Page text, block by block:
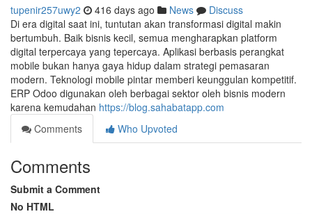
tupenir257uwy2 416 days ago News
Discuss
Di era digital saat ini, tuntutan akan transformasi digital makin
bertumbuh. Baik bisnis kecil, semua mengharapkan platform
digital terpercaya yang tepercaya. Aplikasi berbasis perangkat
mobile bukan hanya gaya hidup dalam strategi pemasaran
modern. Teknologi mobile pintar memberi keunggulan kompetitif.
ERP Odoo digunakan oleh berbagai sektor oleh bisnis modern
karena kemudahan https://blog.sahabatapp.com
Comments
Who Upvoted
Comments
Submit a Comment
No HTML